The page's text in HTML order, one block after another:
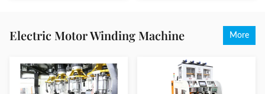
Electric Motor Winding Machine More